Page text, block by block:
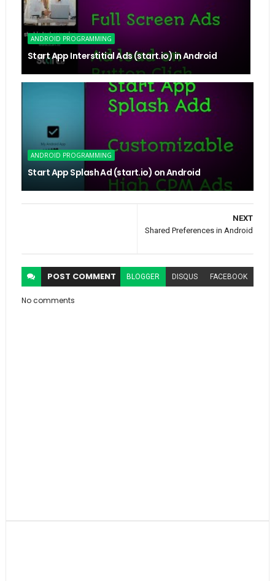
ANDROID PROGRAMMING
Start App Interstitial Ads (start.io) in Android
ANDROID PROGRAMMING
Start App Splash Ad (start.io) on Android
NEXT
Shared Preferences in Android
POST COMMENT BLOGGER DISQUS FACEBOOK
No comments